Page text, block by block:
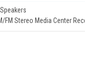
FM Stereo Media Center